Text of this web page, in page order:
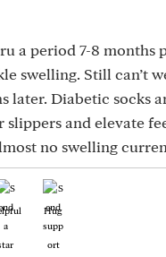
a period 7-8 months
swelling. Still can’t
later. Diabetic socks
slippers and elevate
no swelling
Hug